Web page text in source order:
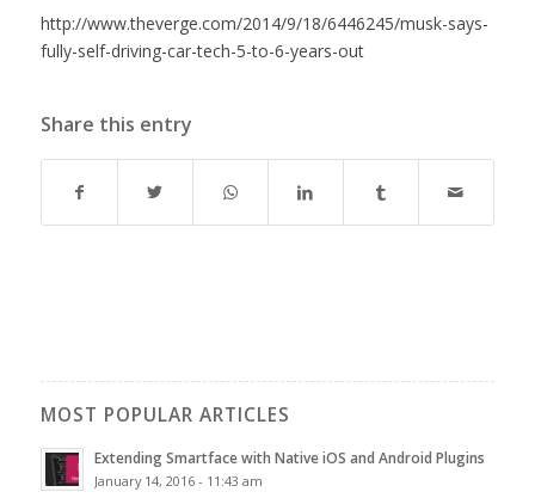
http://www.theverge.com/2014/9/18/6446245/musk-says-
fully-self-driving-car-tech-5-to-6-years-out
Share this entry
MOST POPULAR ARTICLES
Extending Smartface with Native iOS and Android Plugins
January 14, 2016 - 11:43 am